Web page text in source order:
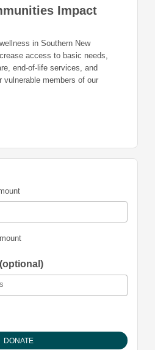
Impact
in Southern New
access to basic needs,
end-of-life services, and
vulnerable members of our